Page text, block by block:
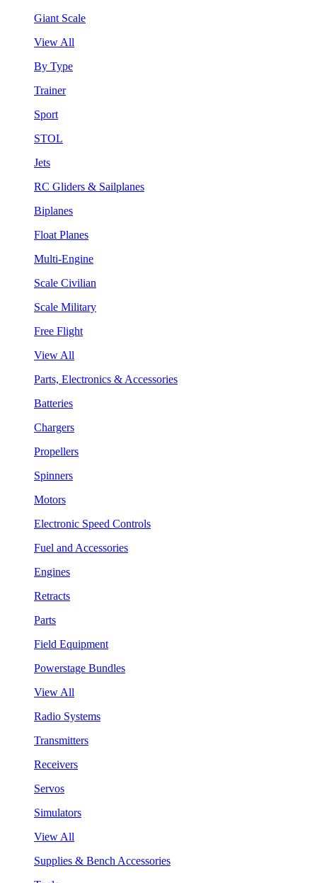
Giant Scale
View All
By Type
Trainer
Sport
STOL
Jets
RC Gliders & Sailplanes
Biplanes
Float Planes
Multi-Engine
Scale Civilian
Scale Military
Free Flight
View All
Parts, Electronics & Accessories
Batteries
Chargers
Propellers
Spinners
Motors
Electronic Speed Controls
Fuel and Accessories
Engines
Retracts
Parts
Field Equipment
Powerstage Bundles
View All
Radio Systems
Transmitters
Receivers
Servos
Simulators
View All
Supplies & Bench Accessories